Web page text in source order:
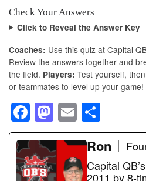
Check Your Answers
Click to Reveal the Answer Key
Coaches: Use this quiz at Capital
Review the answers together and
the field. Players: Test yourself,
or teammates to level up your game!
F
a
c
e
M
a
st
o
E
m
ail
h
ar
e
Ron
Capital
2011 by 8-